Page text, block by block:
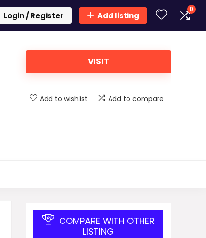
Login / Register Add listing
0
VISIT
Add to wishlist Add to compare
COMPARE WITH OTHER
LISTING